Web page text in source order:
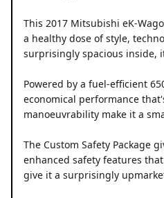
This 2017 Mitsubishi eK-
a healthy dose of style,
surprisingly spacious inside,
Powered by a fuel-efficient
economical performance
manoeuvrability make it a
The Custom Safety Package
enhanced safety features
give it a surprisingly